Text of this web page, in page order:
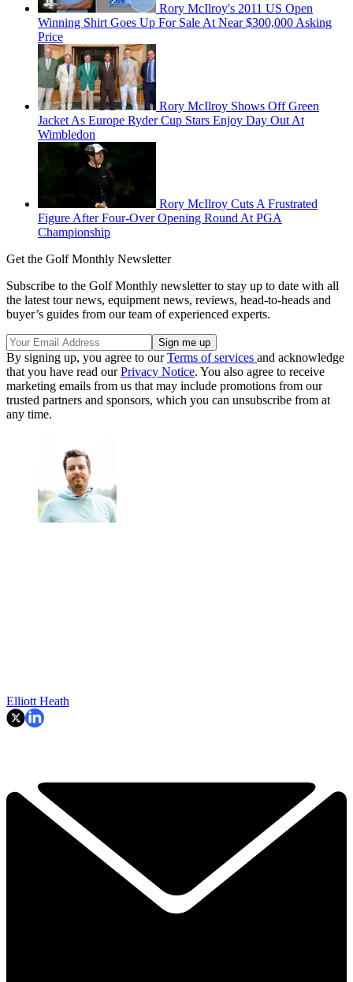
Rory McIlroy's 2011 US Open
Winning Shirt Goes Up For Sale At Near $300,000 Asking
Price
Rory McIlroy Shows Off Green
Jacket As Europe Ryder Cup Stars Enjoy Day Out At
Wimbledon
Rory McIlroy Cuts A Frustrated
Figure After Four-Over Opening Round At PGA
Championship
Get the Golf Monthly Newsletter
Subscribe to the Golf Monthly newsletter to stay up to date with all
the latest tour news, equipment news, reviews, head-to-heads and
buyer’s guides from our team of experienced experts.
By signing up, you agree to ourTerms of services and acknowledge
that you have read ourPrivacy Notice. You also agree to receive
marketing emails from us that may include promotions from our
trusted partners and sponsors, which you can unsubscribe from at
any time.
Elliott Heath